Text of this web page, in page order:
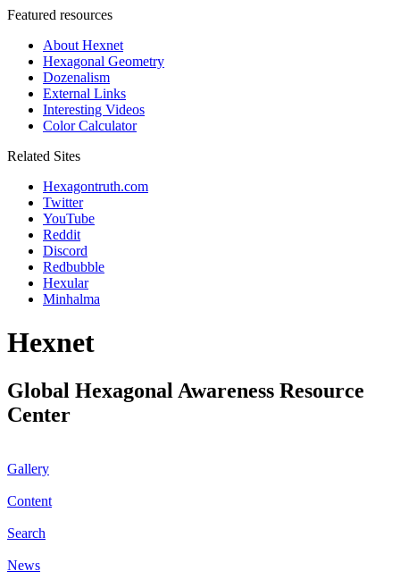
Featured resources
About Hexnet
Hexagonal Geometry
Dozenalism
External Links
Interesting Videos
Color Calculator
Related Sites
Hexagontruth.com
Twitter
YouTube
Reddit
Discord
Redbubble
Hexular
Minhalma
Hexnet
Global Hexagonal Awareness Resource
Center
Gallery
Content
Search
News